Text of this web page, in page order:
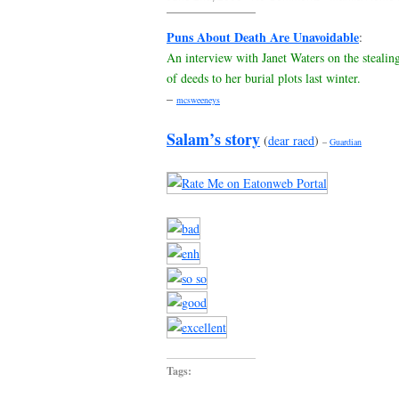
Puns About Death Are Unavoidable:
An interview with Janet Waters on the
of deeds to her burial plots last winter.
– mcsweeneys
Salam’s story (dear raed) – Guardian
Tags: